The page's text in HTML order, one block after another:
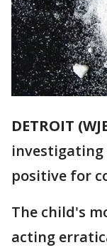
DETROIT
investigating
positive for
The child's
acting